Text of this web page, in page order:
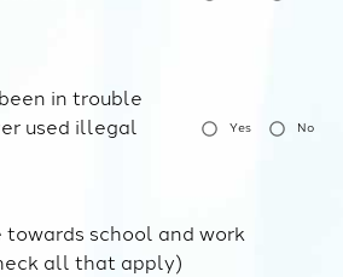
in trouble
used illegal
Yes No
school and work
all that apply)